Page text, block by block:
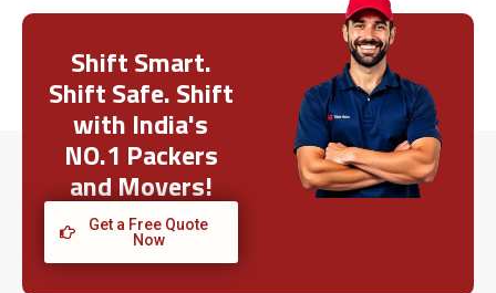
Shift Smart.
Shift Safe. Shift
with India's
NO.1 Packers
and Movers!
Get a Free Quote
Now